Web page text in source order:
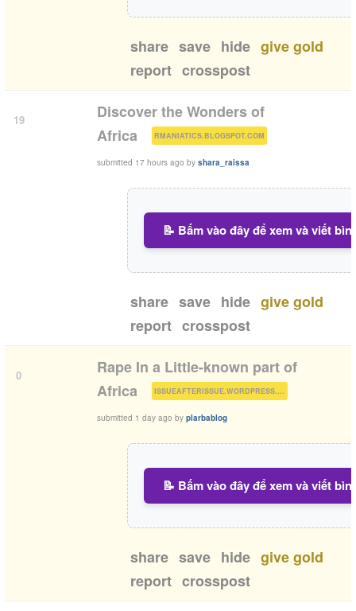
share save hide give gold
report crosspost
19
Discover the Wonders of
Africa
RMANIATICS.BLOGSPOT.COM )
submitted 17 hours ago by shara_raissa
📝 Bấm vào đây để xem và viết
share save hide give gold
report crosspost
0
Rape In a Little-known part of
Africa
ISSUEAFTERISSUE.WORDPRESS.COM )
submitted 1 day ago by plarbablog
📝 Bấm vào đây để xem và viết
share save hide give gold
report crosspost